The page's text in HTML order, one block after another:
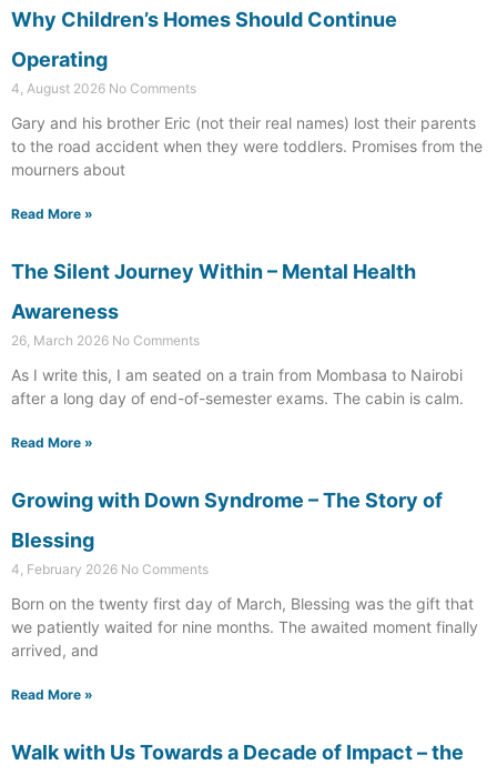
Why Children’s Homes Should Continue
Operating
4, August 2026 No Comments
Gary and his brother Eric (not their real names) lost their parents
to the road accident when they were toddlers. Promises from the
mourners about
Read More »
The Silent Journey Within – Mental Health
Awareness
26, March 2026 No Comments
As I write this, I am seated on a train from Mombasa to Nairobi
after a long day of end-of-semester exams. The cabin is calm.
Read More »
Growing with Down Syndrome – The Story of
Blessing
4, February 2026 No Comments
Born on the twenty first day of March, Blessing was the gift that
we patiently waited for nine months. The awaited moment finally
arrived, and
Read More »
Walk with Us Towards a Decade of Impact – the